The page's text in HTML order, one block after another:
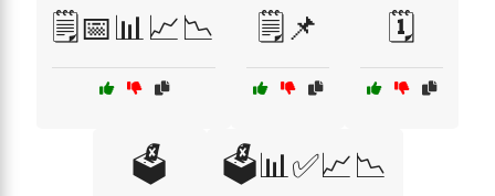
🗒️📅📊📈📉 🗒️📌 🗓️
🗳️ 🗳️📊✅📈📉